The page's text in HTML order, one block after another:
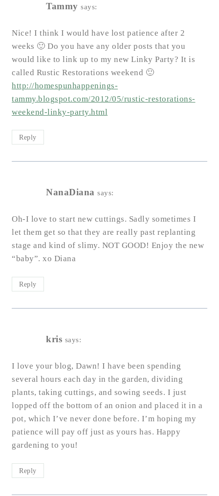
Tammy says:
Nice! I think I would have lost patience after 2
weeks 🙂 Do you have any older posts that you
would like to link up to my new Linky Party? It is
called Rustic Restorations weekend 🙂
http://homespunhappenings-
tammy.blogspot.com/2012/05/rustic-restorations-
weekend-linky-party.html
Reply
NanaDiana says:
Oh-I love to start new cuttings. Sadly sometimes I
let them get so that they are really past replanting
stage and kind of slimy. NOT GOOD! Enjoy the new
“baby”. xo Diana
Reply
kris says:
I love your blog, Dawn! I have been spending
several hours each day in the garden, dividing
plants, taking cuttings, and sowing seeds. I just
lopped off the bottom of an onion and placed it in a
pot, which I’ve never done before. I’m hoping my
patience will pay off just as yours has. Happy
gardening to you!
Reply